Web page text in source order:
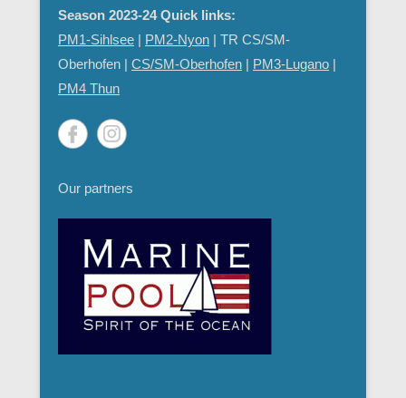
Season 2023-24 Quick links:
PM1-Sihlsee | PM2-Nyon | TR CS/SM-
Oberhofen | CS/SM-Oberhofen | PM3-Lugano |
PM4 Thun
Our partners